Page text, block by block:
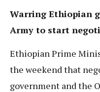
Warring Ethiopian
Army to start
Ethiopian Prime
the weekend that
government and the